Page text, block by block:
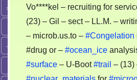
Vo****kel – recruiting for
(23) – Gil – sect – LL.M. –
– microb.us.to – #Congelation
#drug or – #ocean_ice
#surface – U-Boot#trail – (13)